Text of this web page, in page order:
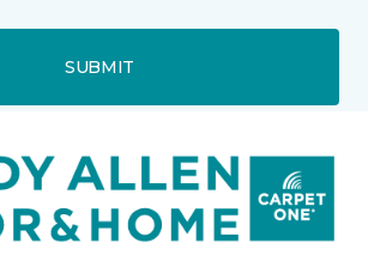
SUBMIT